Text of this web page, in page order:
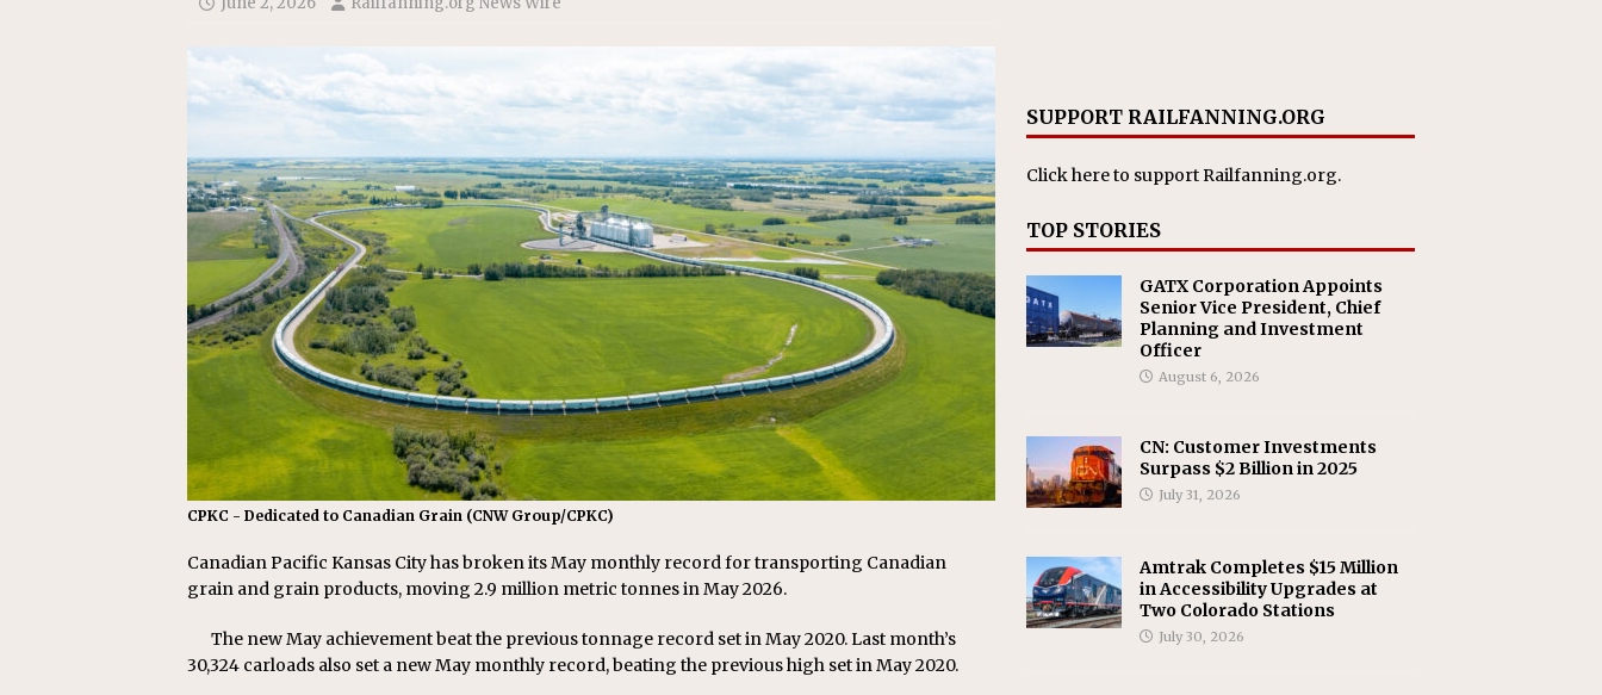
COMMUTER RAIL
Replacement Program
CPKC - Dedicated to Canadian Grain (CNW Group/CPKC)
Canadian Pacific Kansas City has broken its May monthly record for transporting Canadian
grain and grain products, moving 2.9 million metric tonnes in May 2026.
The new May achievement beat the previous tonnage record set in May 2020. Last month’s
30,324 carloads also set a new May monthly record, beating the previous high set in May 2020.
SUPPORT RAILFANNING.ORG
Click hereto support Railfanning.org.
TOP STORIES
GATX Corporation Appoints
Senior Vice President, Chief
Planning and Investment
Officer
August 6, 2026
CN: Customer Investments
Surpass $2 Billion in 2025
July 31, 2026
Amtrak Completes $15 Million
in Accessibility Upgrades at
Two Colorado Stations
July 30, 2026